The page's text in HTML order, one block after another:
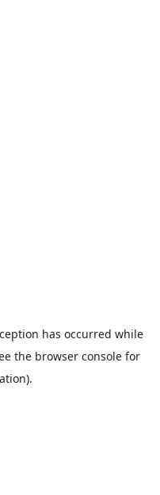
has occurred while
the browser console for